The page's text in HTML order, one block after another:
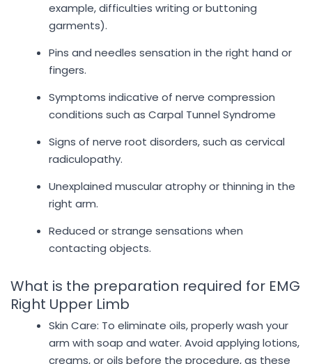
example, difficulties writing or buttoning
garments).
Pins and needles sensation in the right hand or
fingers.
Symptoms indicative of nerve compression
conditions such as Carpal Tunnel Syndrome
Signs of nerve root disorders, such as cervical
radiculopathy.
Unexplained muscular atrophy or thinning in the
right arm.
Reduced or strange sensations when
contacting objects.
What is the preparation required for EMG
Right Upper Limb
Skin Care: To eliminate oils, properly wash your
arm with soap and water. Avoid applying lotions,
creams, or oils before the procedure, as these